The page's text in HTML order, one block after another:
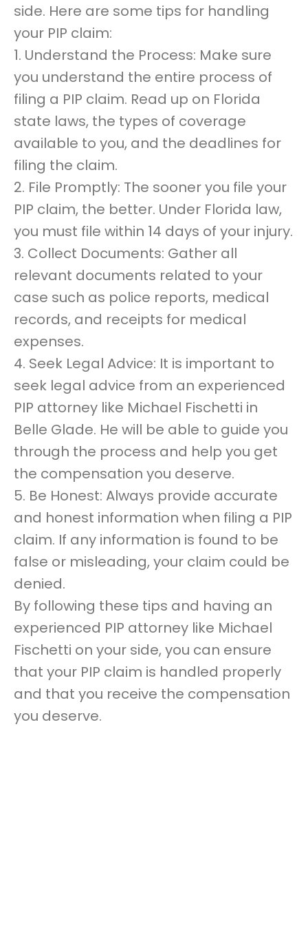
side. Here are some tips for handling
your PIP claim:
1. Understand the Process: Make sure
you understand the entire process of
filing a PIP claim. Read up on Florida
state laws, the types of coverage
available to you, and the deadlines for
filing the claim.
2. File Promptly: The sooner you file your
PIP claim, the better. Under Florida law,
you must file within 14 days of your injury.
3. Collect Documents: Gather all
relevant documents related to your
case such as police reports, medical
records, and receipts for medical
expenses.
4. Seek Legal Advice: It is important to
seek legal advice from an experienced
PIP attorney like Michael Fischetti in
Belle Glade. He will be able to guide you
through the process and help you get
the compensation you deserve.
5. Be Honest: Always provide accurate
and honest information when filing a PIP
claim. If any information is found to be
false or misleading, your claim could be
denied.
By following these tips and having an
experienced PIP attorney like Michael
Fischetti on your side, you can ensure
that your PIP claim is handled properly
and that you receive the compensation
you deserve.